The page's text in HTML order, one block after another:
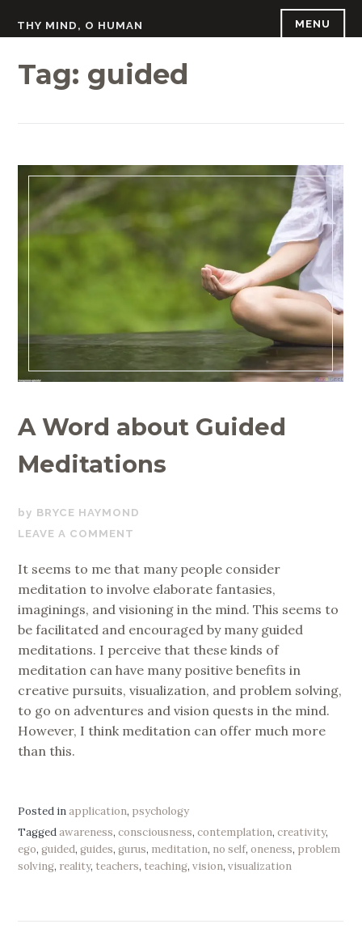
THY MIND, O HUMAN MENU
Tag: guided
A Word about Guided
Meditations
NOVEMBER
17,
BRYCE HAYMOND
LEAVE A COMMENT
It seems to me that many people consider
meditation to involve elaborate fantasies,
imaginings, and visioning in the mind. This seems to
be facilitated and encouraged by many guided
meditations. I perceive that these kinds of
meditation can have many positive benefits in
creative pursuits, visualization, and problem solving,
to go on adventures and vision quests in the mind.
However, I think meditation can offer much more
than this.
Posted inapplication, psychology
Taggedawareness,consciousness,contemplation,creativity,
ego,guided,guides,gurus, meditation, no self,oneness, problem
solving, reality, teachers, teaching,vision,visualization